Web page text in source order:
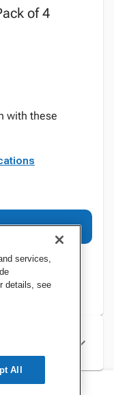
of 4
with these
services,
details, see
All